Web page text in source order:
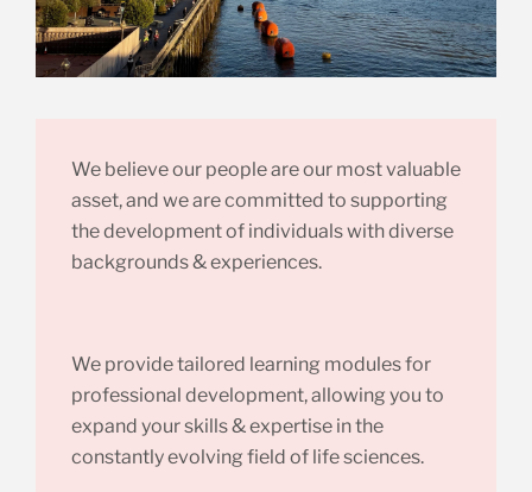
We believe our people are our most valuable
asset, and we are committed to supporting
the development of individuals with diverse
backgrounds & experiences.
We provide tailored learning modules for
professional development, allowing you to
expand your skills & expertise in the
constantly evolving field of life sciences.